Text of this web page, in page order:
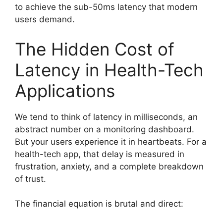
to achieve the sub-50ms latency that modern
users demand.
The Hidden Cost of
Latency in Health-Tech
Applications
We tend to think of latency in milliseconds, an
abstract number on a monitoring dashboard.
But your users experience it in heartbeats. For a
health-tech app, that delay is measured in
frustration, anxiety, and a complete breakdown
of trust.
The financial equation is brutal and direct: